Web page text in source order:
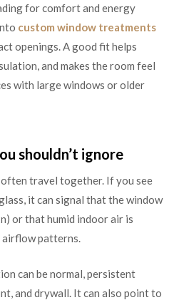
for comfort and energy
custom window treatments
openings. A good fit helps
and makes the room feel
with large windows or older
shouldn’t ignore
travel together. If you see
it can signal that the window
or that humid indoor air is
airflow patterns.
can be normal, persistent
and drywall. It can also point to